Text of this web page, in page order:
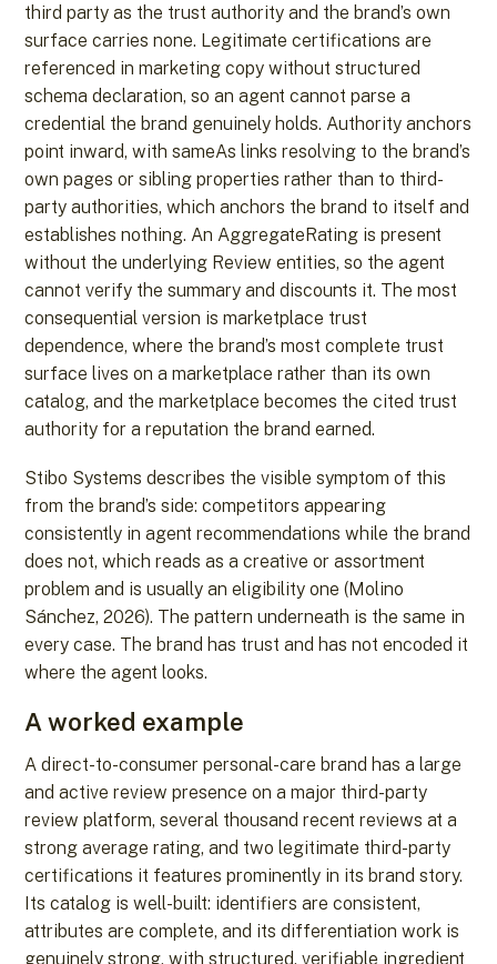
third party as the trust authority and the brand’s own
surface carries none. Legitimate certifications are
referenced in marketing copy without structured
schema declaration, so an agent cannot parse a
credential the brand genuinely holds. Authority anchors
point inward, with sameAs links resolving to the brand’s
own pages or sibling properties rather than to third-
party authorities, which anchors the brand to itself and
establishes nothing. An AggregateRating is present
without the underlying Review entities, so the agent
cannot verify the summary and discounts it. The most
consequential version is marketplace trust
dependence, where the brand’s most complete trust
surface lives on a marketplace rather than its own
catalog, and the marketplace becomes the cited trust
authority for a reputation the brand earned.
Stibo Systems describes the visible symptom of this
from the brand’s side: competitors appearing
consistently in agent recommendations while the brand
does not, which reads as a creative or assortment
problem and is usually an eligibility one (Molino
Sánchez, 2026). The pattern underneath is the same in
every case. The brand has trust and has not encoded it
where the agent looks.
A worked example
A direct-to-consumer personal-care brand has a large
and active review presence on a major third-party
review platform, several thousand recent reviews at a
strong average rating, and two legitimate third-party
certifications it features prominently in its brand story.
Its catalog is well-built: identifiers are consistent,
attributes are complete, and its differentiation work is
genuinely strong, with structured, verifiable ingredient